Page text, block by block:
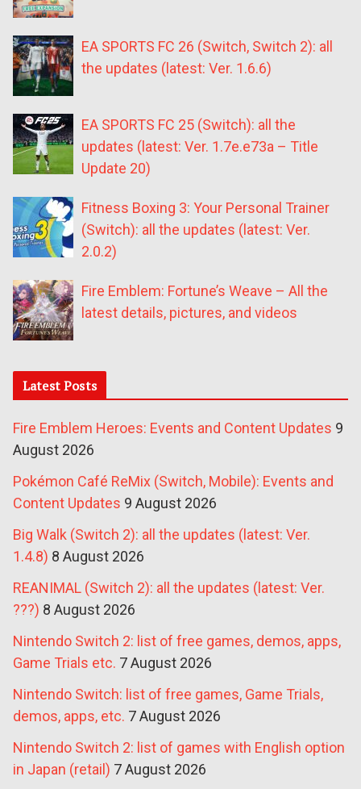
EA SPORTS FC 26 (Switch, Switch 2): all
the updates (latest: Ver. 1.6.6)
EA SPORTS FC 25 (Switch): all the
updates (latest: Ver. 1.7e.e73a – Title
Update 20)
Fitness Boxing 3: Your Personal Trainer
(Switch): all the updates (latest: Ver.
2.0.2)
Fire Emblem: Fortune’s Weave – All the
latest details, pictures, and videos
Latest Posts
Fire Emblem Heroes: Events and Content Updates 9
August 2026
Pokémon Café ReMix (Switch, Mobile): Events and
Content Updates 9 August 2026
Big Walk (Switch 2): all the updates (latest: Ver.
1.4.8) 8 August 2026
REANIMAL (Switch 2): all the updates (latest: Ver.
???) 8 August 2026
Nintendo Switch 2: list of free games, demos, apps,
Game Trials etc. 7 August 2026
Nintendo Switch: list of free games, Game Trials,
demos, apps, etc. 7 August 2026
Nintendo Switch 2: list of games with English option
in Japan (retail) 7 August 2026